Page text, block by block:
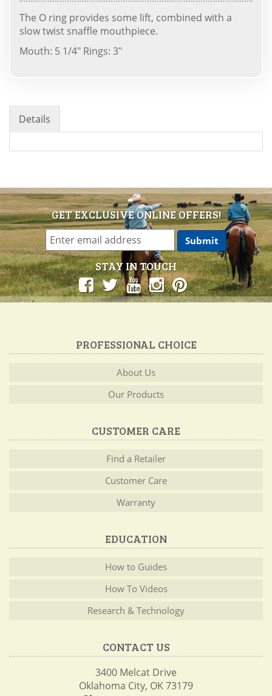
The O ring provides some lift, combined with a
slow twist snaffle mouthpiece.
Mouth: 5 1/4" Rings: 3"
Details
GET EXCLUSIVE ONLINE OFFERS!
STAY IN TOUCH
PROFESSIONAL CHOICE
About Us
Our Products
CUSTOMER CARE
Find a Retailer
Customer Care
Warranty
EDUCATION
How to Guides
How To Videos
Research & Technology
CONTACT US
3400 Melcat Drive
Oklahoma City, OK 73179